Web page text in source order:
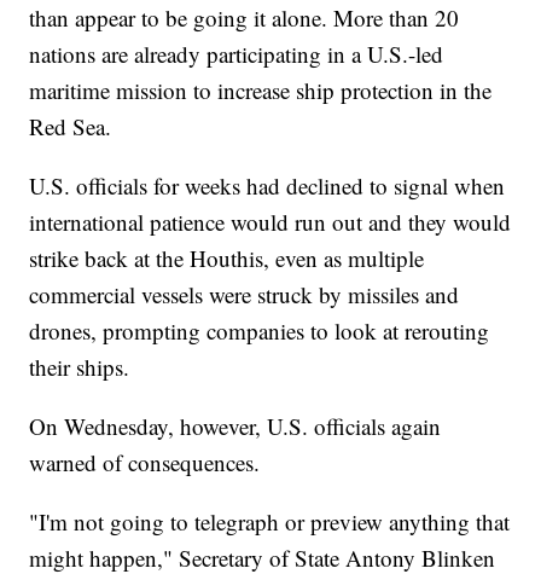
than appear to be going it alone. More than 20
nations are already participating in a U.S.-led
maritime mission to increase ship protection in the
Red Sea.
U.S. officials for weeks had declined to signal when
international patience would run out and they would
strike back at the Houthis, even as multiple
commercial vessels were struck by missiles and
drones, prompting companies to look at rerouting
their ships.
On Wednesday, however, U.S. officials again
warned of consequences.
"I'm not going to telegraph or preview anything that
might happen," Secretary of State Antony Blinken